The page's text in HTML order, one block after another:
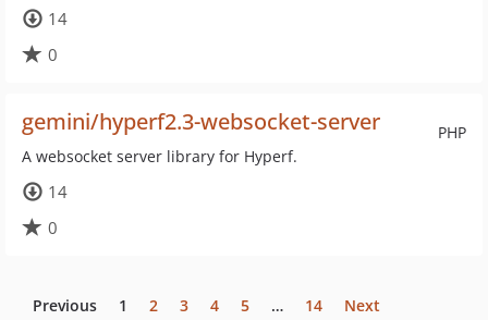
14
0
PHP
gemini/hyperf2.3-websocket-server
A websocket server library for Hyperf.
14
0
Previous 1 2 3 4 5 … 14 Next